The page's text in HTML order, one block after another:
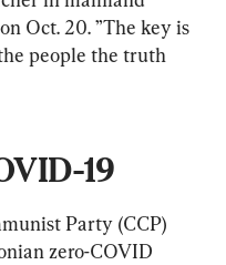
Oct. 20. ”The key is
people the truth
19
Party (CCP)
zero-COVID